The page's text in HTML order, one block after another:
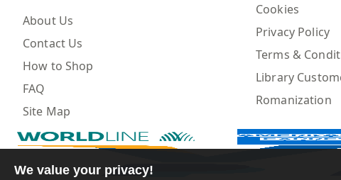
About Us
Contact Us
How to Shop
FAQ
Site Map
Cookies
Privacy Policy
Terms &
Library
Romanization
We value your privacy!